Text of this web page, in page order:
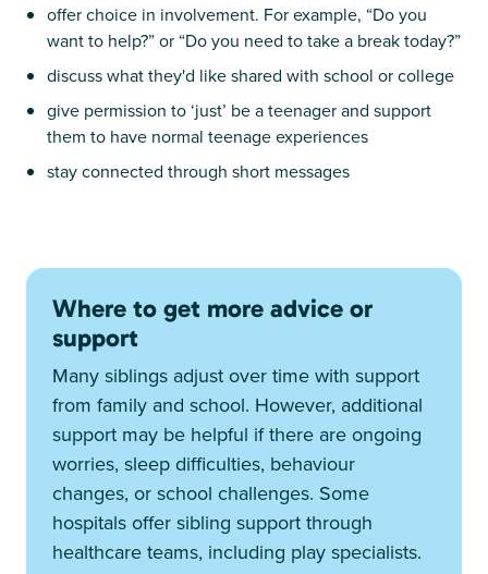
offer choice in involvement. For example, “Do you
want to help?” or “Do you need to take a break today?”
discuss what they'd like shared with school or college
give permission to ‘just’ be a teenager and support
them to have normal teenage experiences
stay connected through short messages
Where to get more advice or
support
Many siblings adjust over time with support
from family and school. However, additional
support may be helpful if there are ongoing
worries, sleep difficulties, behaviour
changes, or school challenges. Some
hospitals offer sibling support through
healthcare teams, including play specialists.